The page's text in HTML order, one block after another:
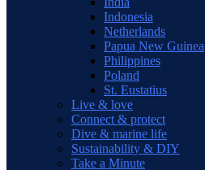
Indonesia
Netherlands
Papua New Guinea
Philippines
Poland
St. Eustatius
Live & love
Connect & protect
Dive & marine life
Sustainability & DIY
Take a Minute